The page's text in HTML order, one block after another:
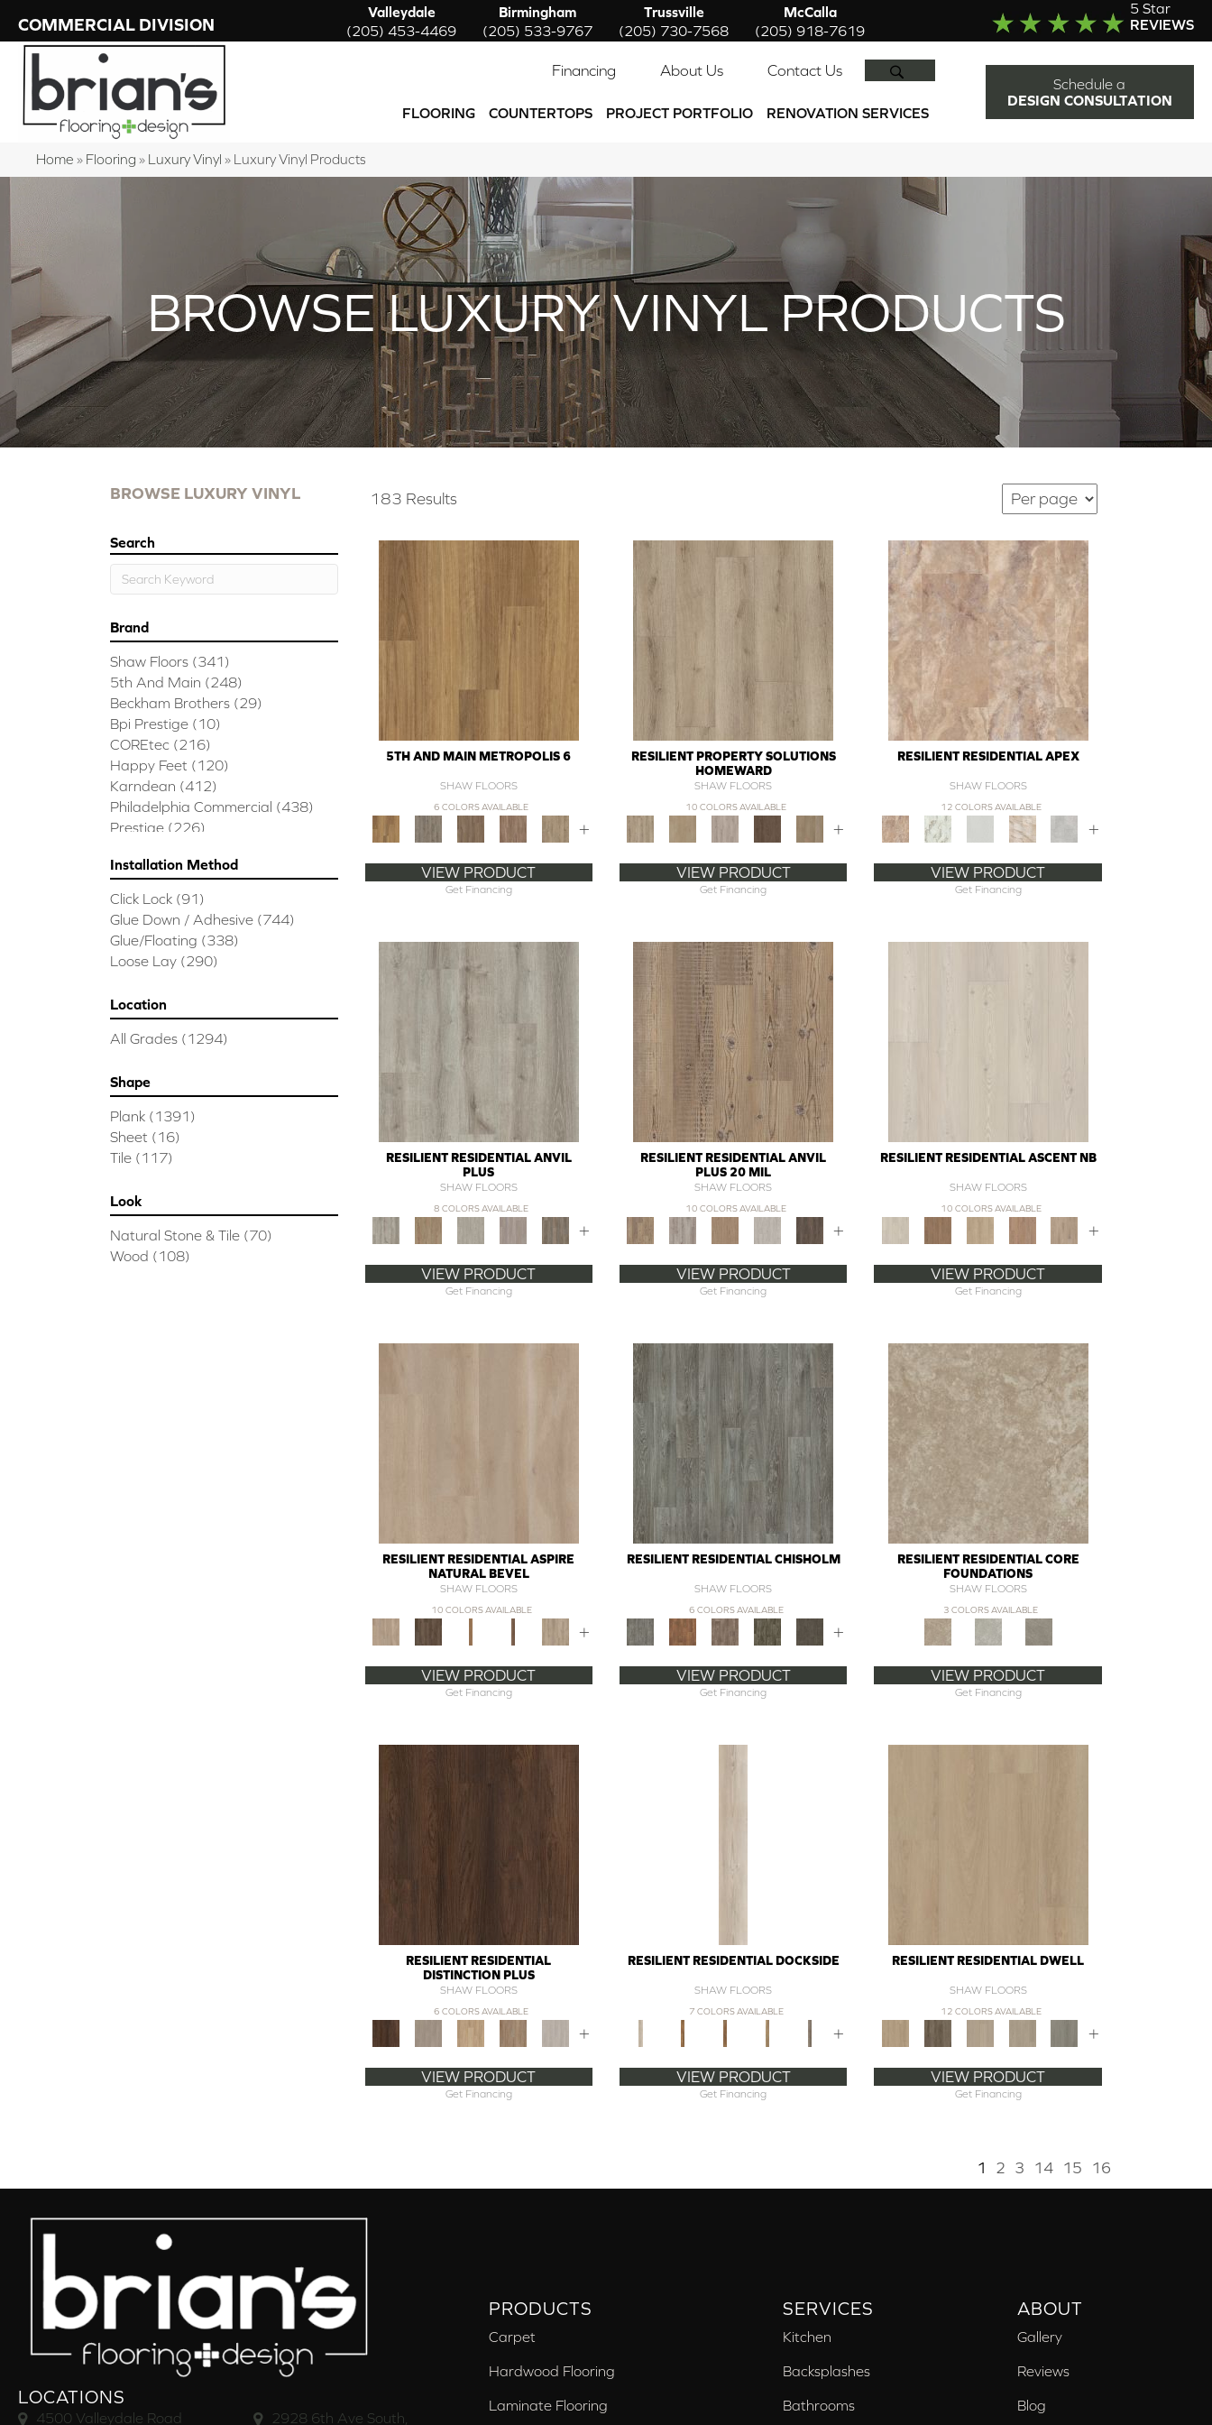
COMMERCIAL DIVISION
Valleydale
(205) 453-4469
Birmingham
(205) 533-9767
Trussville
(205) 730-7568
McCalla
(205) 918-7619
5 Star
REVIEWS
Financing About Us Contact Us
FLOORING COUNTERTOPS PROJECT PORTFOLIO RENOVATION SERVICES
Schedule a
DESIGN CONSULTATION
Home » Flooring » Luxury Vinyl » Luxury Vinyl Products
BROWSE LUXURY VINYL PRODUCTS
BROWSE LUXURY VINYL 183 Results
Search
Brand
Shaw Floors (341)
5th And Main (248)
Beckham Brothers (29)
Bpi Prestige (10)
COREtec (216)
Happy Feet (120)
Karndean (412)
Philadelphia Commercial (438)
Prestige (226)
Installation Method
Click Lock (91)
Glue Down / Adhesive (744)
Glue/Floating (338)
Loose Lay (290)
Location
All Grades (1294)
Shape
Plank (1391)
Sheet (16)
Tile (117)
Look
Natural Stone & Tile (70)
Wood (108)
5TH AND MAIN METROPOLIS 6
SHAW FLOORS
6 COLORS AVAILABLE
+
VIEW PRODUCT
Get Financing
RESILIENT PROPERTY SOLUTIONS
HOMEWARD
SHAW FLOORS
10 COLORS AVAILABLE
+
VIEW PRODUCT
Get Financing
RESILIENT RESIDENTIAL APEX
SHAW FLOORS
12 COLORS AVAILABLE
+
VIEW PRODUCT
Get Financing
RESILIENT RESIDENTIAL ANVIL
PLUS
SHAW FLOORS
8 COLORS AVAILABLE
+
VIEW PRODUCT
Get Financing
RESILIENT RESIDENTIAL ANVIL
PLUS 20 MIL
SHAW FLOORS
10 COLORS AVAILABLE
+
VIEW PRODUCT
Get Financing
RESILIENT RESIDENTIAL ASCENT NB
SHAW FLOORS
10 COLORS AVAILABLE
+
VIEW PRODUCT
Get Financing
RESILIENT RESIDENTIAL ASPIRE
NATURAL BEVEL
SHAW FLOORS
10 COLORS AVAILABLE
+
VIEW PRODUCT
Get Financing
RESILIENT RESIDENTIAL CHISHOLM
SHAW FLOORS
6 COLORS AVAILABLE
+
VIEW PRODUCT
Get Financing
RESILIENT RESIDENTIAL CORE
FOUNDATIONS
SHAW FLOORS
3 COLORS AVAILABLE
VIEW PRODUCT
Get Financing
RESILIENT RESIDENTIAL
DISTINCTION PLUS
SHAW FLOORS
6 COLORS AVAILABLE
+
VIEW PRODUCT
Get Financing
RESILIENT RESIDENTIAL DOCKSIDE
SHAW FLOORS
7 COLORS AVAILABLE
+
VIEW PRODUCT
Get Financing
RESILIENT RESIDENTIAL DWELL
SHAW FLOORS
12 COLORS AVAILABLE
+
VIEW PRODUCT
Get Financing
1 2 3 14 15 16
LOCATIONS
4500 Valleydale Road 2928 6th Ave South,
PRODUCTS
Carpet
Hardwood Flooring
Laminate Flooring
SERVICES
Kitchen
Backsplashes
Bathrooms
ABOUT
Gallery
Reviews
Blog